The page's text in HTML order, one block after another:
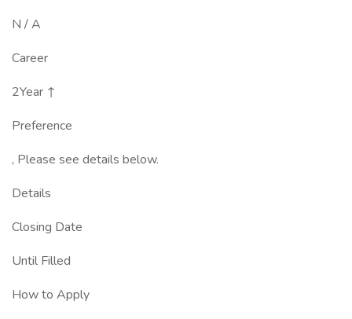
N / A
Career
2Year ↑
Preference
, Please see details below.
Details
Closing Date
Until Filled
How to Apply